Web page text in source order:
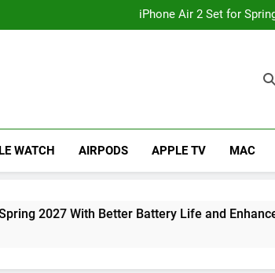
iPhone Air 2 Set for
iPhone 17 Becomes
iPhone Air 2 Set for
iPhone 17 Becomes
WATCH AIRPODS APPLE TV MAC
With Better Battery Life and Enhanced